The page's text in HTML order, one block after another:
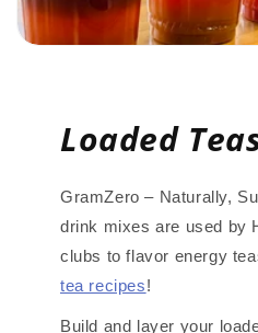
Loaded
GramZero – Naturally,
drink mixes are used by
clubs to flavor energy
tea recipes!
Build and layer your